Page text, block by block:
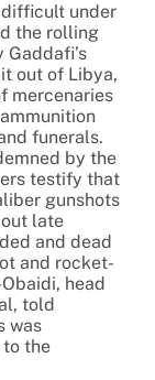
difficult under
the rolling
out of Libya,
mercenaries
funerals.
by the
testify that
gunshots
late
and dead
and rocket-
head
told
was
the